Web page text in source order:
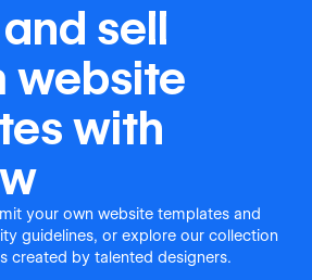
sell
website
with
your own website templates and
guidelines, or explore our collection
created by talented designers.